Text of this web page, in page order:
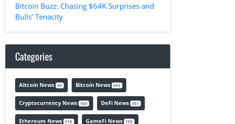
Bitcoin Buzz: Chasing $64K Surprises and
Bulls’ Tenacity
Categories
Altcoin News 49 Bitcoin News 443
Cryptocurrency News 164 DeFi News 201
Ethereum News 318 GameFi News 150